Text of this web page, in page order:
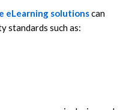
eLearning solutionscan
standards such as: